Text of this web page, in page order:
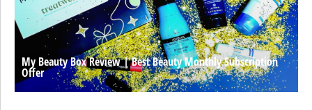
My Beauty Box Review | Best Beauty Monthly Subscription
Offer